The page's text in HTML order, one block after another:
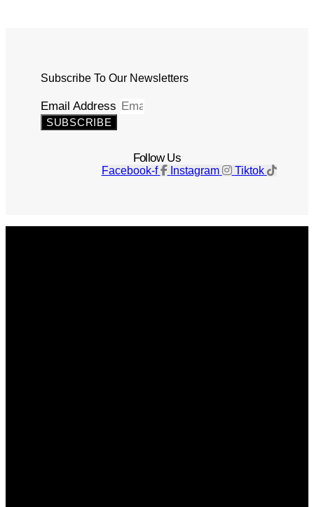
Subscribe To Our Newsletters
Email Address
SUBSCRIBE
Follow Us
Facebook-f Instagram Tiktok